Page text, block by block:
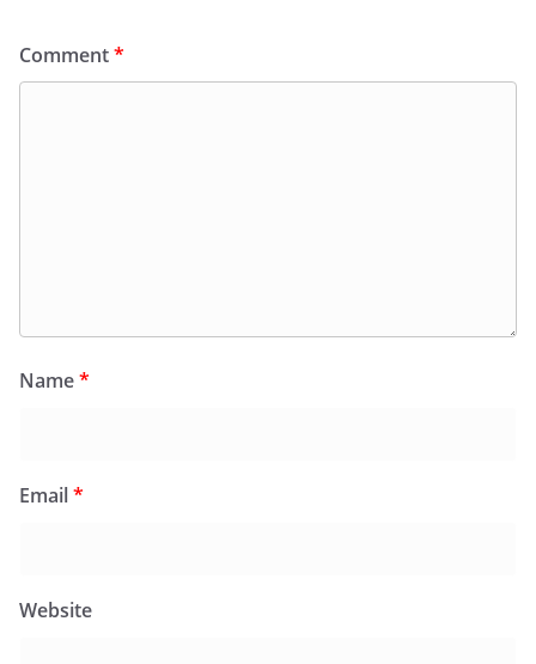
Comment*
Name*
Email*
Website